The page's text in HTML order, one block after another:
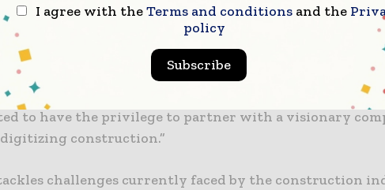
is currently done.” said PCL’s CIO, Mark Bryant.
value to our construction clients and helping them
is critically important to CLEW Systems and Software,”
CEO CLEW Systems and Software. “We
to have the privilege to partner with a visionary
digitizing construction.”
challenges currently faced by the construction
I agree with theTerms and conditions and the
policy
Subscribe